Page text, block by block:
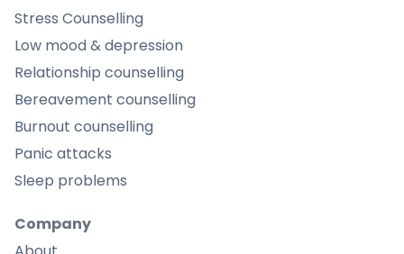
Stress Counselling
Low mood & depression
Relationship counselling
Bereavement counselling
Burnout counselling
Panic attacks
Sleep problems
Company